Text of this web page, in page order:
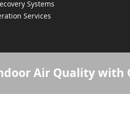
Systems
Services
Air Quality with